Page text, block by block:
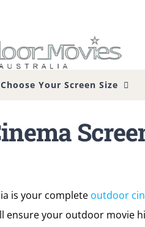
Choose Your Screen Size
is your complete outdoor
ensure your outdoor movie